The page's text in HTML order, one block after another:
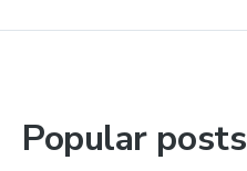
Popular posts